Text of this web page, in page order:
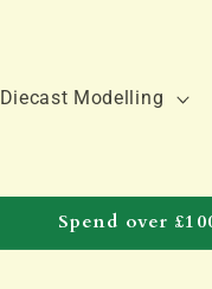
Diecast Modelling
Spend over